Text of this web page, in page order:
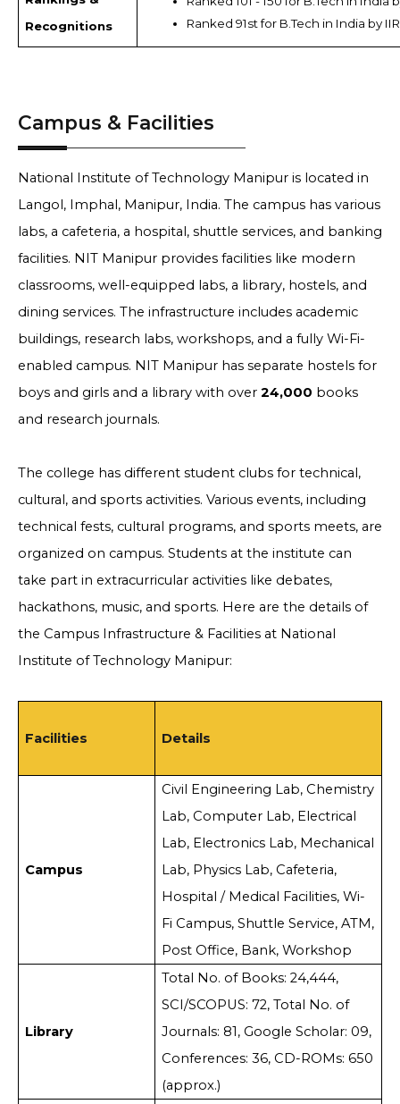
Recognitions
Ranked 91st for B.Tech in India by
Campus & Facilities
National Institute of Technology Manipur is located in
Langol, Imphal, Manipur, India. The campus has various
labs, a cafeteria, a hospital, shuttle services, and banking
facilities. NIT Manipur provides facilities like modern
classrooms, well-equipped labs, a library, hostels, and
dining services. The infrastructure includes academic
buildings, research labs, workshops, and a fully Wi-Fi-
enabled campus. NIT Manipur has separate hostels for
boys and girls and a library with over 24,000 books
and research journals.
The college has different student clubs for technical,
cultural, and sports activities. Various events, including
technical fests, cultural programs, and sports meets, are
organized on campus. Students at the institute can
take part in extracurricular activities like debates,
hackathons, music, and sports. Here are the details of
the Campus Infrastructure & Facilities at National
Institute of Technology Manipur:
Facilities Details
Campus
Civil Engineering Lab, Chemistry
Lab, Computer Lab, Electrical
Lab, Electronics Lab, Mechanical
Lab, Physics Lab, Cafeteria,
Hospital / Medical Facilities, Wi-
Fi Campus, Shuttle Service, ATM,
Post Office, Bank, Workshop
Library
Total No. of Books: 24,444,
SCI/SCOPUS: 72, Total No. of
Journals: 81, Google Scholar: 09,
Conferences: 36, CD-ROMs: 650
(approx.)